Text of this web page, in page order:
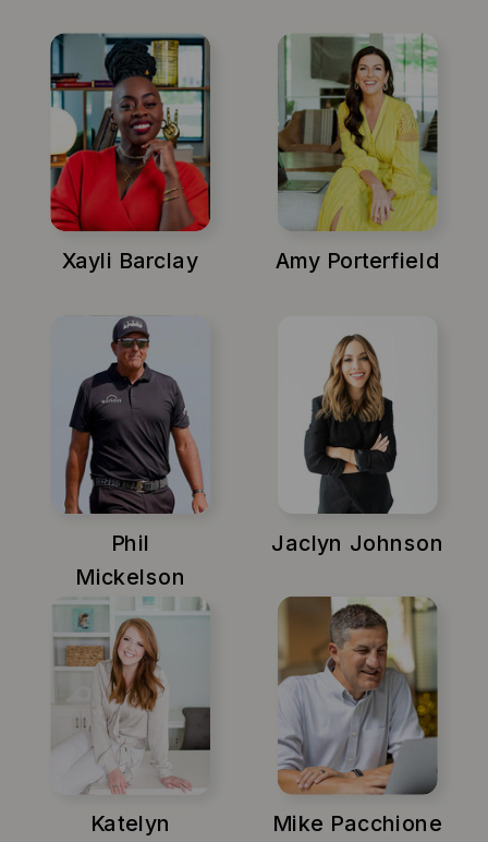
Mike Pacchione
Katelyn
Xayli Barclay
Phil
Mickelson
Jaclyn Johnson
Amy Porterfield